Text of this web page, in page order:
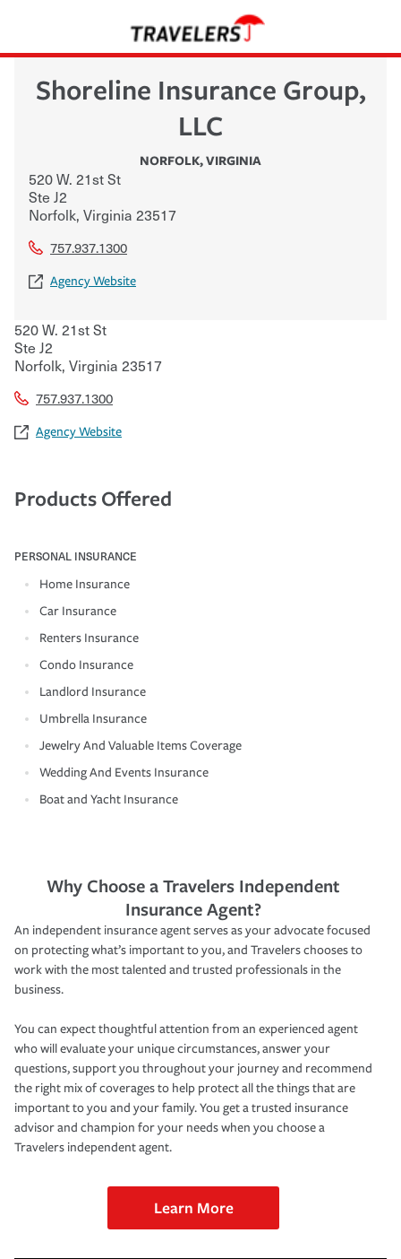
Shoreline Insurance Group,
LLC
NORFOLK,VIRGINIA
520 W. 21st St
Ste J2
Norfolk, Virginia 23517
757.937.1300
Agency Website
520 W. 21st St
Ste J2
Norfolk, Virginia 23517
757.937.1300
Agency Website
Products Offered
PERSONAL INSURANCE
Home Insurance
Car Insurance
Renters Insurance
Condo Insurance
Landlord Insurance
Umbrella Insurance
Jewelry And Valuable Items Coverage
Wedding And Events Insurance
Boat and Yacht Insurance
Why Choose a Travelers Independent
Insurance Agent?
An independent insurance agent serves as your advocate focused
on protecting what’s important to you, and Travelers chooses to
work with the most talented and trusted professionals in the
business.
You can expect thoughtful attention from an experienced agent
who will evaluate your unique circumstances, answer your
questions, support you throughout your journey and recommend
the right mix of coverages to help protect all the things that are
important to you and your family. You get a trusted insurance
advisor and champion for your needs when you choose a
Travelers independent agent.
Learn More